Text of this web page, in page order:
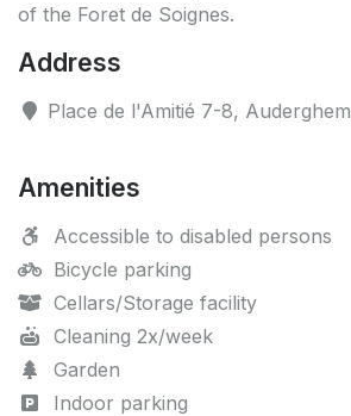
of the Foret de Soignes.
Address
Place de l'Amitié 7-8, Auderghem
Amenities
Accessible to disabled persons
Bicycle parking
Cellars/Storage facility
Cleaning 2x/week
Garden
Indoor parking